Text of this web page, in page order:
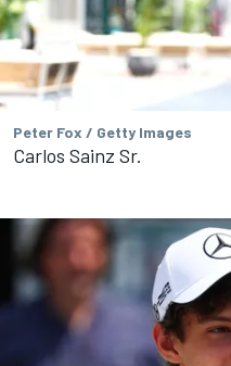
Peter Fox / Getty Images
Carlos Sainz Sr.